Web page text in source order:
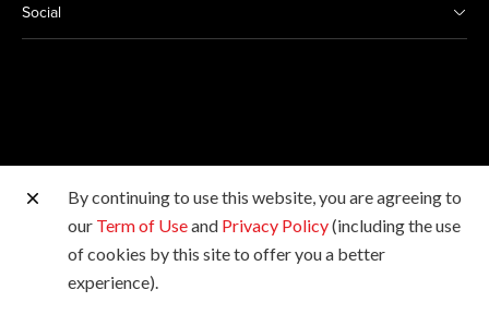
Social
Other Canon Sites
Copyright © 2026 Canon India Pvt Ltd. All rights
reserved.
By continuing to use this website, you are agreeing to
our Term of Useand Privacy Policy(including the use
of cookies by this site to offer you a better
experience).